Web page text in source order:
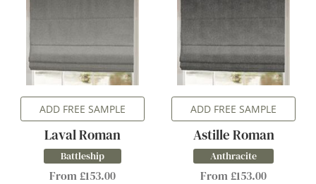
ADD FREE SAMPLE
Laval Roman
Battleship
From £153.00
ADD FREE SAMPLE
Astille Roman
Anthracite
From £153.00